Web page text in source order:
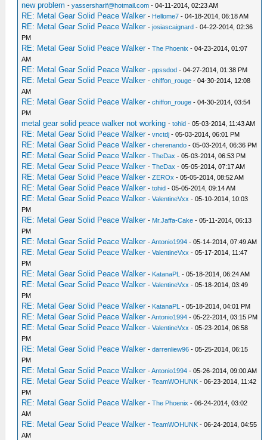
new problem -yassersharif@hotmail.com - 04-11-2014, 02:23 AM
RE: Metal Gear Solid Peace Walker - Hellome7 - 04-18-2014, 06:18 AM
RE: Metal Gear Solid Peace Walker -josiascaignard - 04-22-2014, 02:36
PM
RE: Metal Gear Solid Peace Walker -The Phoenix - 04-23-2014, 01:07
AM
RE: Metal Gear Solid Peace Walker -ppssdod - 04-27-2014, 01:38 PM
RE: Metal Gear Solid Peace Walker -chiffon_rouge - 04-30-2014, 12:08
AM
RE: Metal Gear Solid Peace Walker -chiffon_rouge - 04-30-2014, 03:54
PM
metal gear solid peace walker not working -tohid - 05-03-2014, 11:43 AM
RE: Metal Gear Solid Peace Walker -vnctdj - 05-03-2014, 06:01 PM
RE: Metal Gear Solid Peace Walker -cherenando - 05-03-2014, 06:36 PM
RE: Metal Gear Solid Peace Walker -TheDax - 05-03-2014, 06:53 PM
RE: Metal Gear Solid Peace Walker -TheDax - 05-05-2014, 07:17 AM
RE: Metal Gear Solid Peace Walker -ZEROx - 05-05-2014, 08:52 AM
RE: Metal Gear Solid Peace Walker -tohid - 05-05-2014, 09:14 AM
RE: Metal Gear Solid Peace Walker -ValentineVxx - 05-10-2014, 10:03
PM
RE: Metal Gear Solid Peace Walker - Mr.Jaffa-Cake - 05-11-2014, 06:13
PM
RE: Metal Gear Solid Peace Walker -Antonio1994 - 05-14-2014, 07:49 AM
RE: Metal Gear Solid Peace Walker -ValentineVxx - 05-17-2014, 11:47
PM
RE: Metal Gear Solid Peace Walker - KatanaPL - 05-18-2014, 06:24 AM
RE: Metal Gear Solid Peace Walker -ValentineVxx - 05-18-2014, 03:49
PM
RE: Metal Gear Solid Peace Walker - KatanaPL - 05-18-2014, 04:01 PM
RE: Metal Gear Solid Peace Walker -Antonio1994 - 05-22-2014, 03:15 PM
RE: Metal Gear Solid Peace Walker -ValentineVxx - 05-23-2014, 06:58
PM
RE: Metal Gear Solid Peace Walker -darrenliew96 - 05-25-2014, 06:15
PM
RE: Metal Gear Solid Peace Walker -Antonio1994 - 05-26-2014, 09:00 AM
RE: Metal Gear Solid Peace Walker -TeamWOHUNK - 06-23-2014, 11:42
PM
RE: Metal Gear Solid Peace Walker -The Phoenix - 06-24-2014, 03:02
AM
RE: Metal Gear Solid Peace Walker -TeamWOHUNK - 06-24-2014, 04:55
AM